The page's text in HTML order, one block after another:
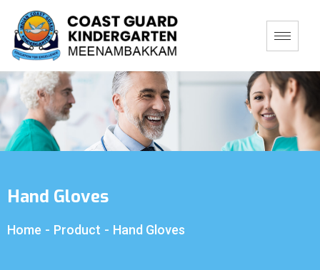
Hand Gloves
Home - Product - Hand Gloves